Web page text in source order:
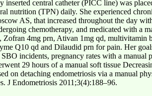
central catheter (PICC line) was
nutrition (TPN) daily. She experienced
AS, that increased throughout the day
chemotherapy, and medicated with a
4mg prn, Ativan 1mg qd, multivitamin
Q10 qd and Dilaudid prn for pain. Her
incidents, pregnancy rates with a manual
29 hours of a manual soft tissue
on detaching endometriosis via a manual
J Endometriosis 2011;3(4):188–96.